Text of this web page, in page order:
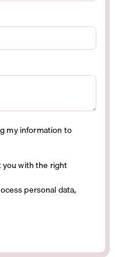
my information to
with the right
personal data,